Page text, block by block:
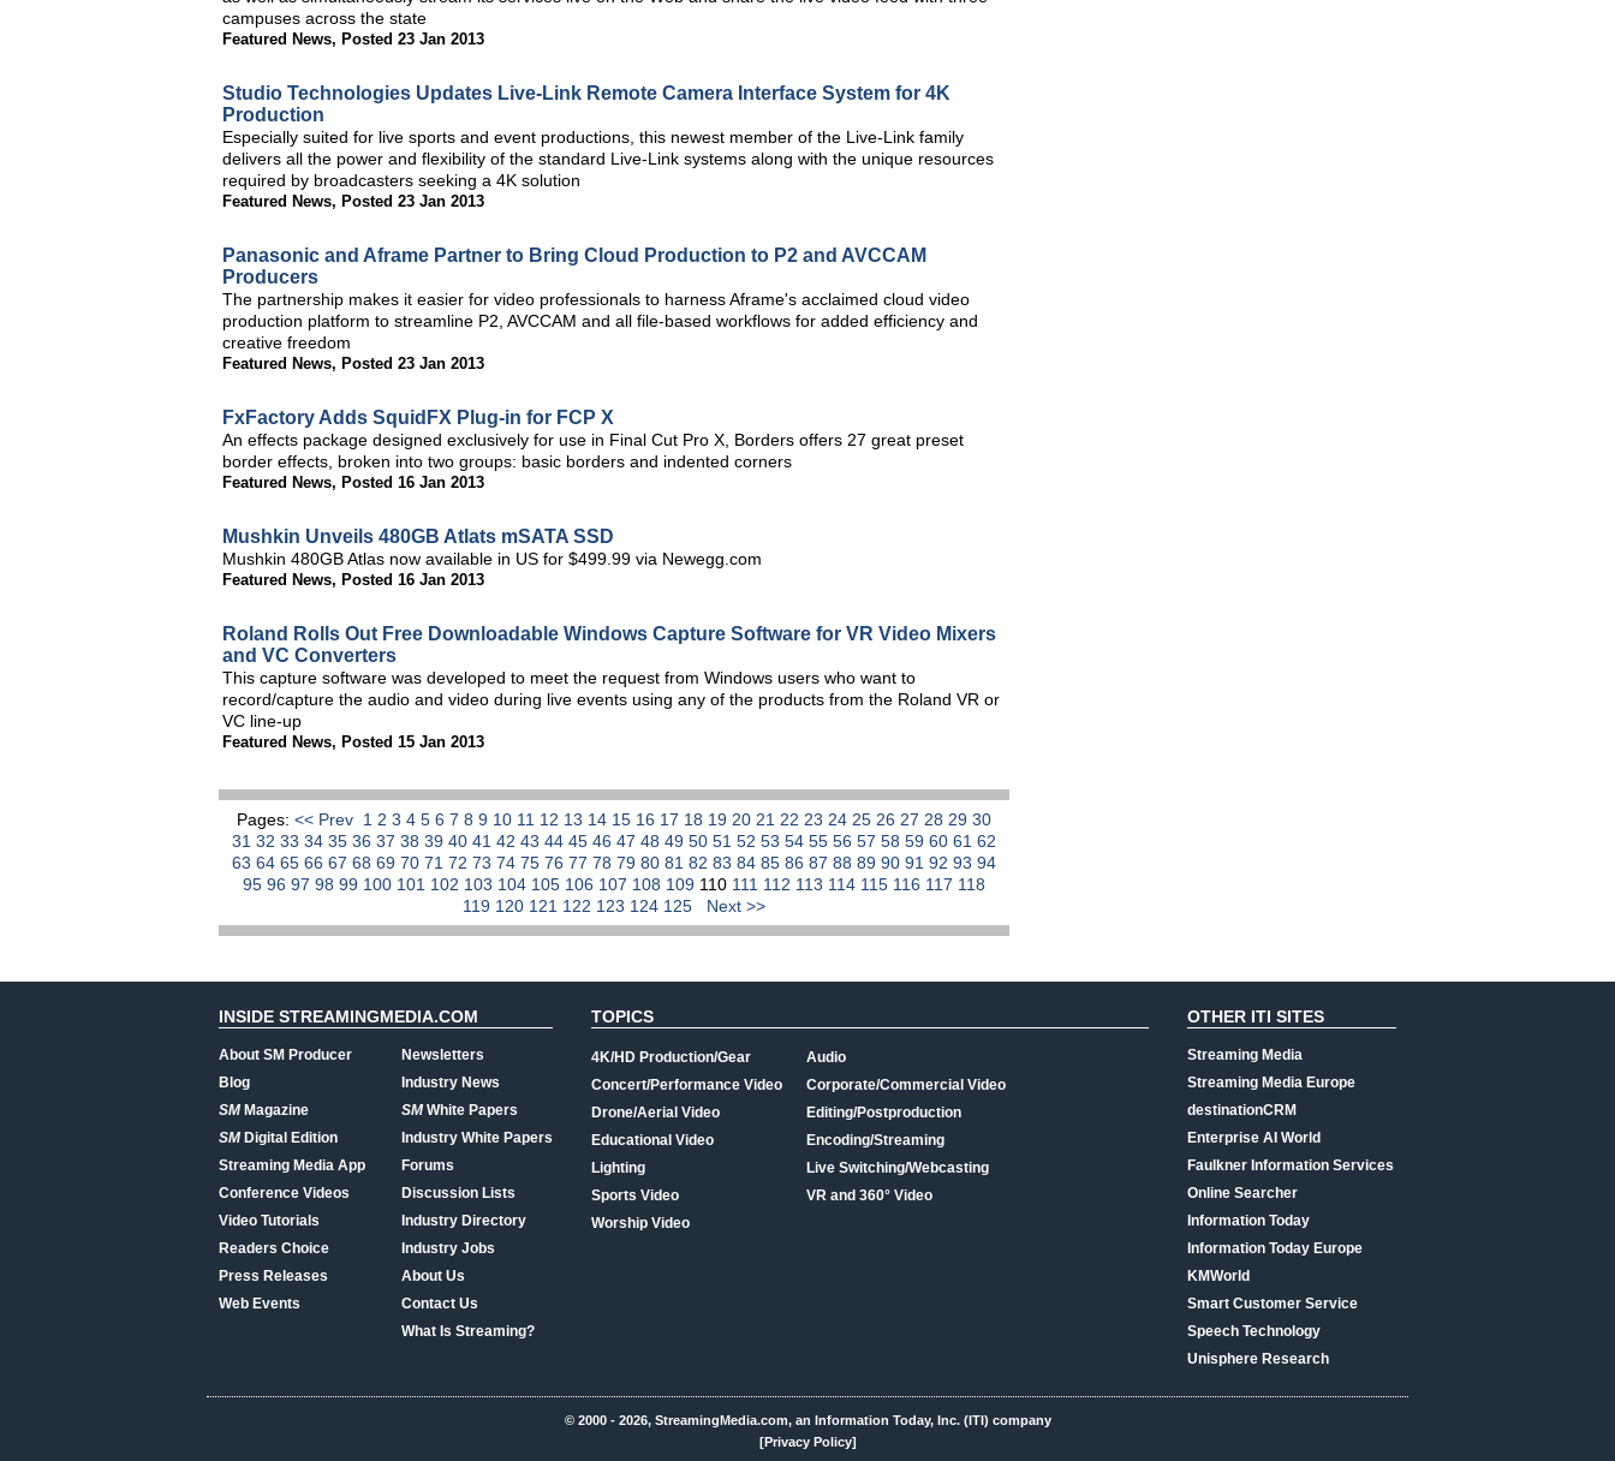
campuses across the state
Featured News, Posted 23 Jan 2013
Studio Technologies Updates Live-Link Remote Camera Interface System for 4K
Production
Especially suited for live sports and event productions, this newest member of the Live-Link family
delivers all the power and flexibility of the standard Live-Link systems along with the unique resources
required by broadcasters seeking a 4K solution
Featured News, Posted 23 Jan 2013
Panasonic and Aframe Partner to Bring Cloud Production to P2 and AVCCAM
Producers
The partnership makes it easier for video professionals to harness Aframe's acclaimed cloud video
production platform to streamline P2, AVCCAM and all file-based workflows for added efficiency and
creative freedom
Featured News, Posted 23 Jan 2013
FxFactory Adds SquidFX Plug-in for FCP X
An effects package designed exclusively for use in Final Cut Pro X, Borders offers 27 great preset
border effects, broken into two groups: basic borders and indented corners
Featured News, Posted 16 Jan 2013
Mushkin Unveils 480GB Atlats mSATA SSD
Mushkin 480GB Atlas now available in US for $499.99 via Newegg.com
Featured News, Posted 16 Jan 2013
Roland Rolls Out Free Downloadable Windows Capture Software for VR Video Mixers
and VC Converters
This capture software was developed to meet the request from Windows users who want to
record/capture the audio and video during live events using any of the products from the Roland VR or
VC line-up
Featured News, Posted 15 Jan 2013
Pages: << Prev 1 2 3 4 5 6 7 8 9 10 11 12 13 14 15 16 17 18 19 20 21 22 23 24 25 26 27 28 29 30
31 32 33 34 35 36 37 38 39 40 41 42 43 44 45 46 47 48 49 50 51 52 53 54 55 56 57 58 59 60 61 62
63 64 65 66 67 68 69 70 71 72 73 74 75 76 77 78 79 80 81 82 83 84 85 86 87 88 89 90 91 92 93 94
95 96 97 98 99 100 101 102 103 104 105 106 107 108 109 110 111 112 113 114 115 116 117 118
119 120 121 122 123 124 125 Next >>
INSIDE STREAMINGMEDIA.COM
About SM Producer
Blog
SMMagazine
SMDigital Edition
Streaming Media App
Conference Videos
Video Tutorials
Readers Choice
Press Releases
Web Events
Newsletters
Industry News
SMWhite Papers
Industry White Papers
Forums
Discussion Lists
Industry Directory
Industry Jobs
About Us
Contact Us
What Is Streaming?
TOPICS
4K/HD Production/Gear
Concert/Performance Video
Drone/Aerial Video
Educational Video
Lighting
Sports Video
Worship Video
Audio
Corporate/Commercial Video
Editing/Postproduction
Encoding/Streaming
Live Switching/Webcasting
VR and 360° Video
OTHER ITI SITES
Streaming Media
Streaming Media Europe
destinationCRM
Enterprise AI World
Faulkner Information Services
Online Searcher
Information Today
Information Today Europe
KMWorld
Smart Customer Service
Speech Technology
Unisphere Research
© 2000 - 2026, StreamingMedia.com, an Information Today, Inc. (ITI) company
[Privacy Policy]